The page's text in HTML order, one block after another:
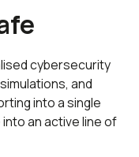
cybersecurity
and
into a single
an active line of